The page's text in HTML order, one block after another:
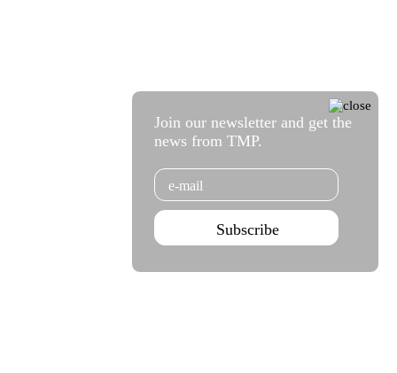
Join our newsletter and get the
news from TMP.
Email
Subscribe